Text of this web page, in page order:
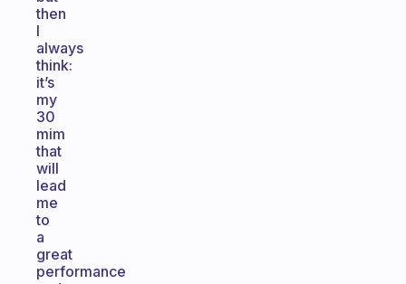
then
I
always
think:
it’s
my
30
mim
that
will
lead
me
to
a
great
performance